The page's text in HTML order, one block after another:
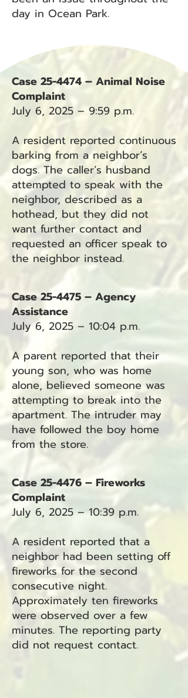
day in Ocean Park.
Case 25-4474 – Animal Noise
Complaint
July 6, 2025 – 9:59 p.m.
A resident reported continuous
barking from a neighbor’s
dogs. The caller’s husband
attempted to speak with the
neighbor, described as a
hothead, but they did not
want further contact and
requested an officer speak to
the neighbor instead.
Case 25-4475 – Agency
Assistance
July 6, 2025 – 10:04 p.m.
A parent reported that their
young son, who was home
alone, believed someone was
attempting to break into the
apartment. The intruder may
have followed the boy home
from the store.
Case 25-4476 – Fireworks
Complaint
July 6, 2025 – 10:39 p.m.
A resident reported that a
neighbor had been setting off
fireworks for the second
consecutive night.
Approximately ten fireworks
were observed over a few
minutes. The reporting party
did not request contact.